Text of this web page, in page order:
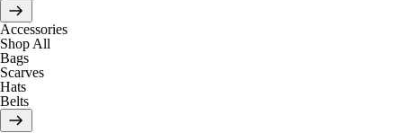
Accessories
Shop All
Bags
Scarves
Hats
Belts